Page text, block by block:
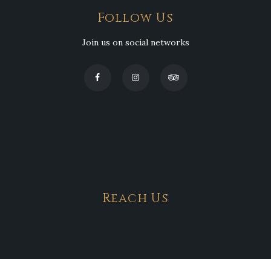
Follow Us
Join us on social networks
Reach Us